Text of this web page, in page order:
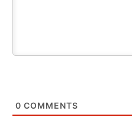
0 COMMENTS